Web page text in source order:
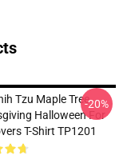
Tzu Maple Tree
Halloween For
T-Shirt TP1201
-20%